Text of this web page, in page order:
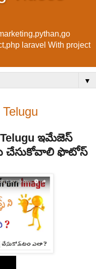
laravel With project
▼
Telugu ఇమేజెస్
చేసుకోవాలి ఫొటోస్